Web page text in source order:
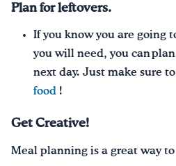
Plan for leftovers.
If you know you are going
you will need, you can
next day. Just make sure to
food !
Get Creative!
Meal planning is a great way